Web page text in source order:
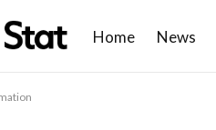
Home News